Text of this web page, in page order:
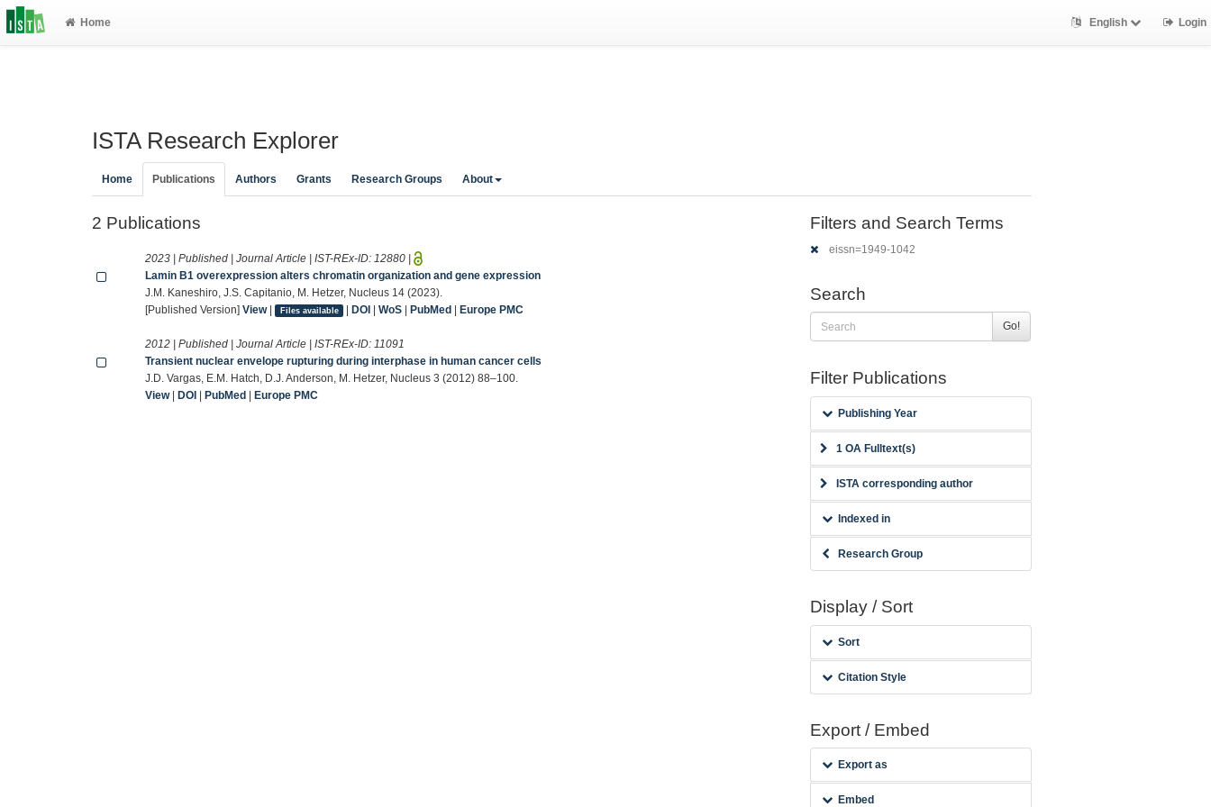
Home English Login
ISTA Research Explorer
Home Publications Authors Grants Research Groups About
2 Publications
2023 | Published | Journal Article | IST-REx-ID: 12880 |
Lamin B1 overexpression alters chromatin organization and gene expression
J.M. Kaneshiro, J.S. Capitanio, M. Hetzer, Nucleus 14 (2023).
[Published Version]View| Files available |DOI |WoS |PubMed |Europe PMC
2012 | Published | Journal Article | IST-REx-ID: 11091
Transient nuclear envelope rupturing during interphase in human cancer cells
J.D. Vargas, E.M. Hatch, D.J. Anderson, M. Hetzer, Nucleus 3 (2012) 88–100.
View|DOI |PubMed |Europe PMC
Filters and Search Terms
eissn=1949-1042
Search
Go!
Filter Publications
Publishing Year
1 OA Fulltext(s)
ISTA corresponding author
Indexed in
Research Group
Display / Sort
Sort
Citation Style
Export / Embed
Export as
Embed